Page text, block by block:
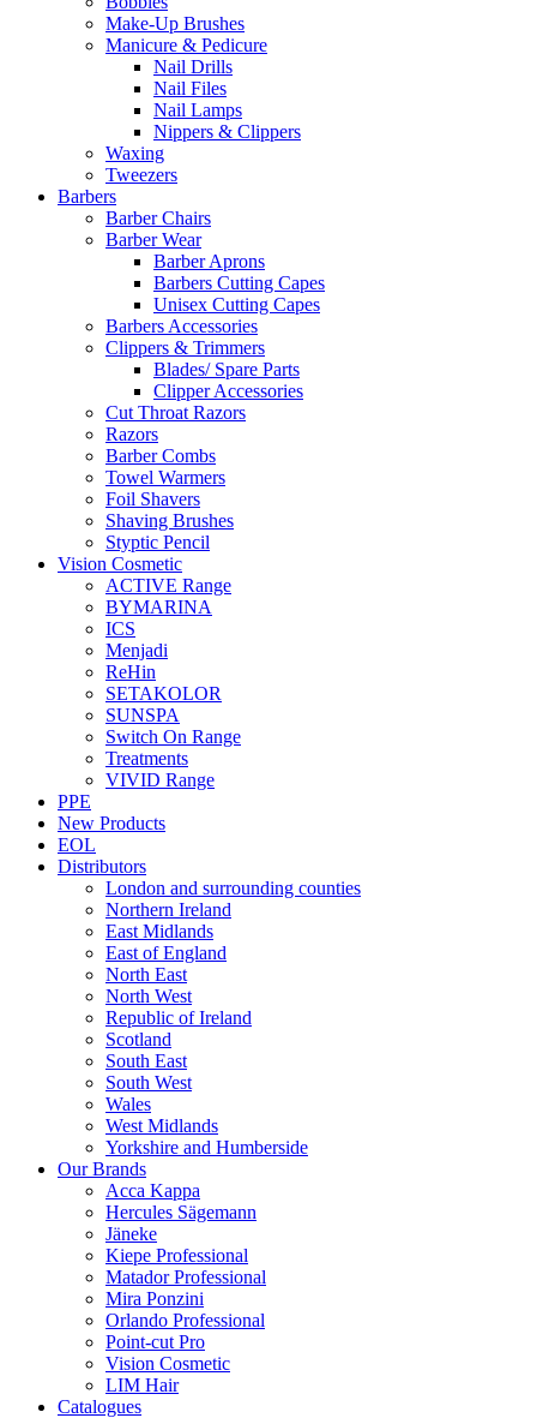
Make-Up Brushes
Manicure & Pedicure
Nail Drills
Nail Files
Nail Lamps
Nippers & Clippers
Waxing
Tweezers
Barbers
Barber Chairs
Barber Wear
Barber Aprons
Barbers Cutting Capes
Unisex Cutting Capes
Barbers Accessories
Clippers & Trimmers
Blades/ Spare Parts
Clipper Accessories
Cut Throat Razors
Razors
Barber Combs
Towel Warmers
Foil Shavers
Shaving Brushes
Styptic Pencil
Vision Cosmetic
ACTIVE Range
BYMARINA
ICS
Menjadi
ReHin
SETAKOLOR
SUNSPA
Switch On Range
Treatments
VIVID Range
PPE
New Products
EOL
Distributors
London and surrounding counties
Northern Ireland
East Midlands
East of England
North East
North West
Republic of Ireland
Scotland
South East
South West
Wales
West Midlands
Yorkshire and Humberside
Our Brands
Acca Kappa
Hercules Sägemann
Jäneke
Kiepe Professional
Matador Professional
Mira Ponzini
Orlando Professional
Point-cut Pro
Vision Cosmetic
LIM Hair
Catalogues